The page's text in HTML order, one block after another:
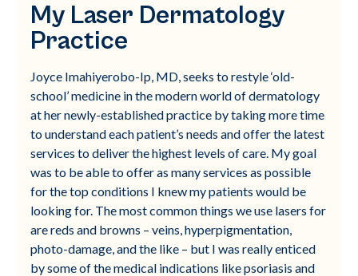
My Laser Dermatology
Practice
Joyce Imahiyerobo-Ip, MD, seeks to restyle ‘old-
school’ medicine in the modern world of dermatology
at her newly-established practice by taking more time
to understand each patient’s needs and offer the latest
services to deliver the highest levels of care. My goal
was to be able to offer as many services as possible
for the top conditions I knew my patients would be
looking for. The most common things we use lasers for
are reds and browns – veins, hyperpigmentation,
photo-damage, and the like – but I was really enticed
by some of the medical indications like psoriasis and